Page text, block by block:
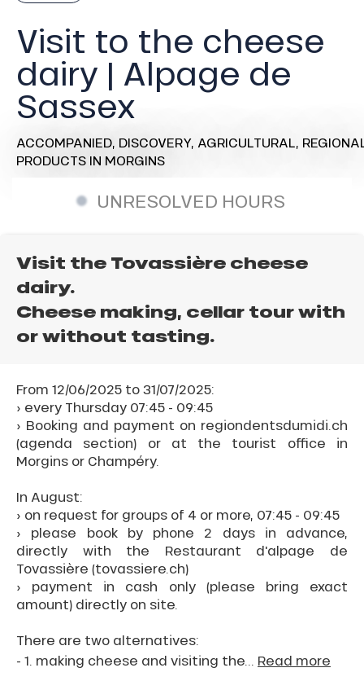
Visit to the cheese
dairy | Alpage de
Sassex
ACCOMPANIED, DISCOVERY, AGRICULTURAL,
PRODUCTS IN MORGINS
UNRESOLVED HOURS
Visit the Tovassière cheese
dairy.
Cheese making, cellar tour with
or without tasting.
From 12/06/2025 to 31/07/2025:
› every Thursday 07:45 - 09:45
› Booking and payment on regiondentsdumidi.ch
(agenda section) or at the tourist office in
Morgins or Champéry.
In August:
› on request for groups of 4 or more, 07:45 - 09:45
› please book by phone 2 days in advance,
directly with the Restaurant d'alpage de
Tovassière (tovassiere.ch)
› payment in cash only (please bring exact
amount) directly on site.
There are two alternatives:
- 1. making cheese and visiting the... Read more